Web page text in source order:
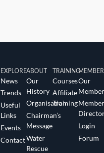
EXPLORE
News
Trends
Useful
Links
Events
Contact
ABOUT
Our
History
Organisation
Chairman’s
Message
Water
Rescue
TRAINING
Courses
Affiliate
Training
Our
Member
Login
Forum